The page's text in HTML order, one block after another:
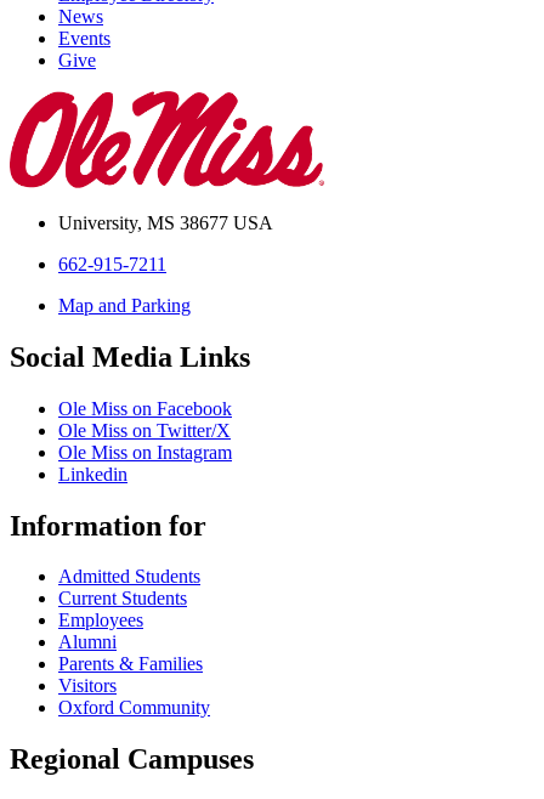
News
Events
Give
University, MS 38677 USA
662-915-7211
Map and Parking
Social Media Links
Ole Miss on Facebook
Ole Miss on Twitter/X
Ole Miss on Instagram
Linkedin
Information for
Admitted Students
Current Students
Employees
Alumni
Parents & Families
Visitors
Oxford Community
Regional Campuses